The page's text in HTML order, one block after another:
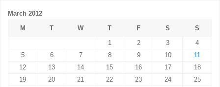
March 2012
M
T W T F S
S
1
2 3
4
5
6 7 8 9 10
11
12
13 14 15 16 17
18
19
20 21 22 23 24 25